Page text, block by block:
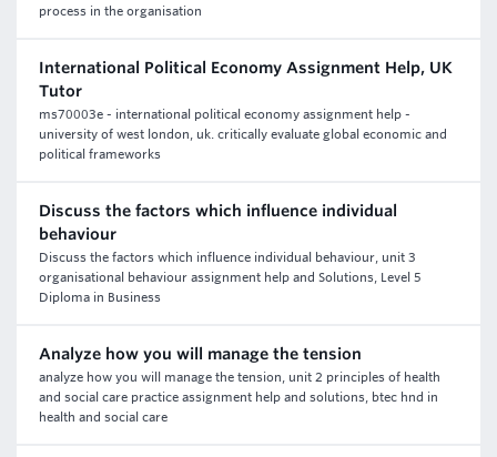
process in the organisation
International Political Economy Assignment Help, UK
Tutor
ms70003e - international political economy assignment help -
university of west london, uk. critically evaluate global economic and
political frameworks
Discuss the factors which influence individual
behaviour
Discuss the factors which influence individual behaviour, unit 3
organisational behaviour assignment help and Solutions, Level 5
Diploma in Business
Analyze how you will manage the tension
analyze how you will manage the tension, unit 2 principles of health
and social care practice assignment help and solutions, btec hnd in
health and social care